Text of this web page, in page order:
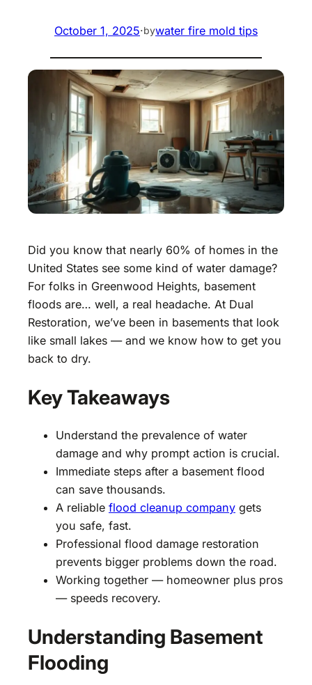
October 1, 2025·bywater fire mold tips
Did you know that nearly 60% of homes in the
United States see some kind of water damage?
For folks in Greenwood Heights, basement
floods are… well, a real headache. At Dual
Restoration, we’ve been in basements that look
like small lakes — and we know how to get you
back to dry.
Key Takeaways
Understand the prevalence of water
damage and why prompt action is crucial.
Immediate steps after a basement flood
can save thousands.
A reliable flood cleanup company gets
you safe, fast.
Professional flood damage restoration
prevents bigger problems down the road.
Working together — homeowner plus pros
— speeds recovery.
Understanding Basement
Flooding